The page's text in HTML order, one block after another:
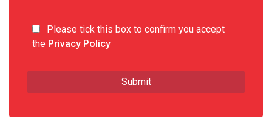
Please tick this box to confirm you accept
the Privacy Policy